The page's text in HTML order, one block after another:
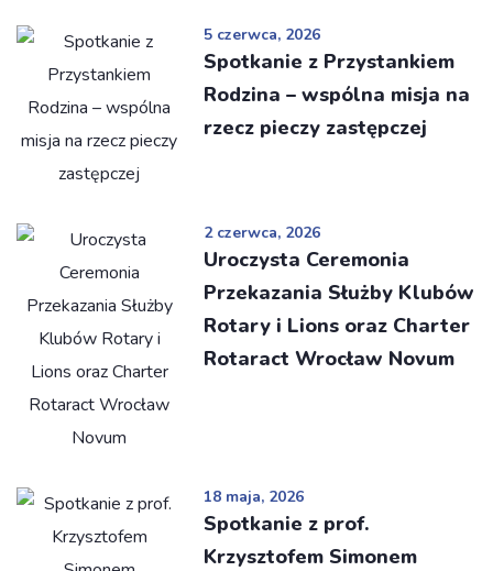
5 czerwca, 2026
Spotkanie z Przystankiem
Rodzina – wspólna misja na
rzecz pieczy zastępczej
2 czerwca, 2026
Uroczysta Ceremonia
Przekazania Służby Klubów
Rotary i Lions oraz Charter
Rotaract Wrocław Novum
18 maja, 2026
Spotkanie z prof.
Krzysztofem Simonem